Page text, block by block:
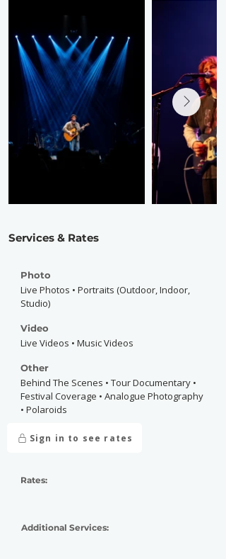
Services & Rates
Photo
Live Photos • Portraits (Outdoor, Indoor,
Studio)
Video
Live Videos • Music Videos
Other
Behind The Scenes • Tour Documentary •
Festival Coverage • Analogue Photography
• Polaroids
Sign in to see rates
Rates:
Additional Services: